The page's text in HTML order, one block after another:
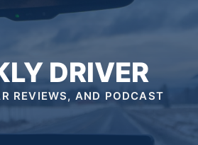
DRIVER
REVIEWS, AND PODCAST